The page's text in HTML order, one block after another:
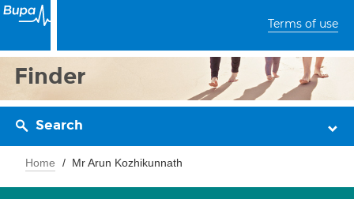
Terms of use
Finder
Search
Home Mr Arun Kozhikunnath